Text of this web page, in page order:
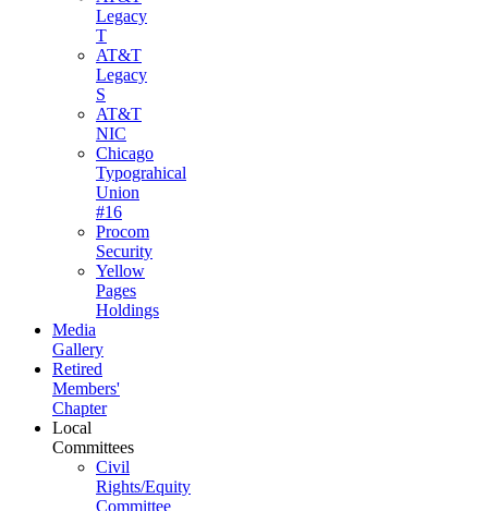
Legacy
T
AT&T
Legacy
S
AT&T
NIC
Chicago
Typograhical
Union
#16
Procom
Security
Yellow
Pages
Holdings
Media
Gallery
Retired
Members'
Chapter
Local
Committees
Civil
Rights/Equity
Committee